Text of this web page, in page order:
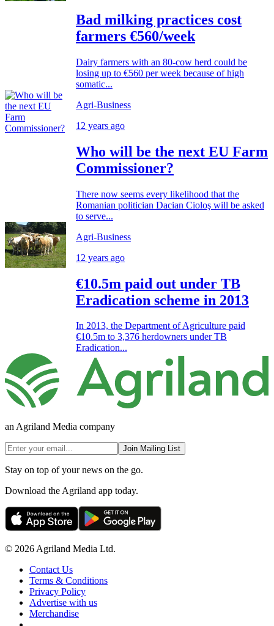
Bad milking practices cost
farmers €560/week
Dairy farmers with an 80-cow herd could be
losing up to €560 per week because of high
somatic...
Agri-Business
12 years ago
Who will be the next EU Farm
Commissioner?
There now seems every likelihood that the
Romanian politician Dacian Cioloş will be asked
to serve...
Agri-Business
12 years ago
€10.5m paid out under TB
Eradication scheme in 2013
In 2013, the Department of Agriculture paid
€10.5m to 3,376 herdowners under TB
Eradication...
an Agriland Media company
Join Mailing List
Stay on top of your news on the go.
Download the Agriland app today.
© 2026 Agriland Media Ltd.
Contact Us
Terms & Conditions
Privacy Policy
Advertise with us
Merchandise